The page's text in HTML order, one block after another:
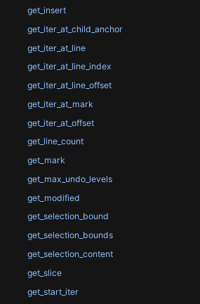
get_insert
get_iter_at_child_anchor
get_iter_at_line
get_iter_at_line_index
get_iter_at_line_offset
get_iter_at_mark
get_iter_at_offset
get_line_count
get_mark
get_max_undo_levels
get_modified
get_selection_bound
get_selection_bounds
get_selection_content
get_slice
get_start_iter